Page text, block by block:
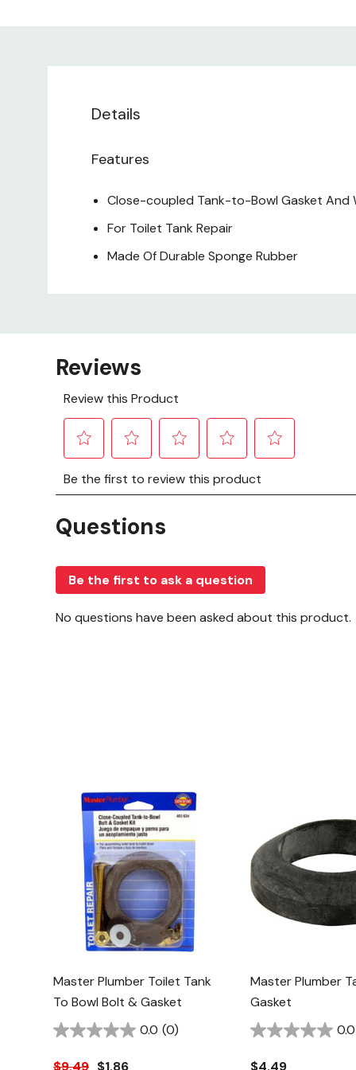
Details
Features
Close-coupled Tank-to-Bowl Gasket And
For Toilet Tank Repair
Made Of Durable Sponge Rubber
Master Plumber Toilet Tank
To Bowl Bolt & Gasket
0.0 (0)
Master Plumber
Gasket
0.0